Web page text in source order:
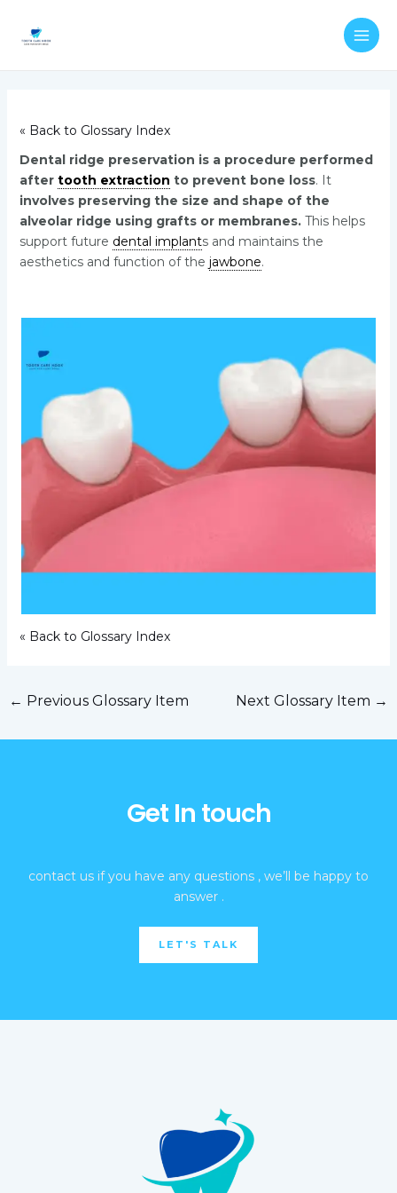
content
« Back to Glossary Index
Dental ridge preservation is a procedure performed
after tooth extraction to prevent bone loss. It
involves preserving the size and shape of the
alveolar ridge using grafts or membranes.This helps
support future dental implants and maintains the
aesthetics and function of the jawbone.
« Back to Glossary Index
navigation
← Previous Glossary Item Next Glossary Item →
Get In touch
contact us if you have any questions , we’ll be happy to
answer .
LET'S TALK